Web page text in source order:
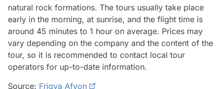
natural rock formations. The tours usually take place
early in the morning, at sunrise, and the flight time is
around 45 minutes to 1 hour on average. Prices may
vary depending on the company and the content of the
tour, so it is recommended to contact local tour
operators for up-to-date information.
Source: Frigya Afyon